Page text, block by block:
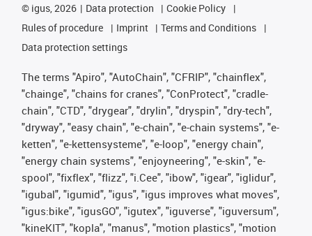
© igus, 2026 Data protection
Cookie Policy
Rules of procedure
Imprint
Terms and Conditions
Data protection settings
The terms "Apiro", "AutoChain", "CFRIP", "chainflex",
"chainge", "chains for cranes", "ConProtect", "cradle-
chain", "CTD", "drygear", "drylin", "dryspin", "dry-tech",
"dryway", "easy chain", "e-chain", "e-chain systems", "e-
ketten", "e-kettensysteme", "e-loop", "energy chain",
"energy chain systems", "enjoyneering", "e-skin", "e-
spool", "fixflex", "flizz", "i.Cee", "ibow", "igear", "iglidur",
"igubal", "igumid", "igus", "igus improves what moves",
"igus:bike", "igusGO", "igutex", "iguverse", "iguversum",
"kineKIT", "kopla", "manus", "motion plastics", "motion